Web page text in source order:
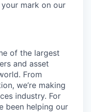
mark on our
of the largest
and asset
From
we’re making
industry. For
been helping our